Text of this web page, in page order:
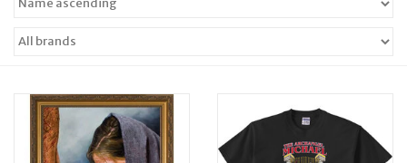
Jewelry